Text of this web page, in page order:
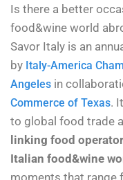
Is there a better
food&wine world
Savor Italy is an
by Italy-America
Angeles in
Commerce of Texas.
to global food trade
linking food
Italian food&wine
moments that